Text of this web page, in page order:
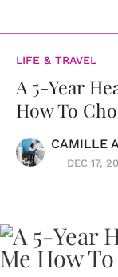
LIFE & TRAVEL
A 5-Year
How To
CAMILLE
DEC 17,